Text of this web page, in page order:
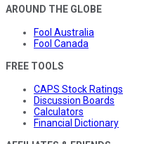
AROUND THE GLOBE
Fool Australia
Fool Canada
FREE TOOLS
CAPS Stock Ratings
Discussion Boards
Calculators
Financial Dictionary